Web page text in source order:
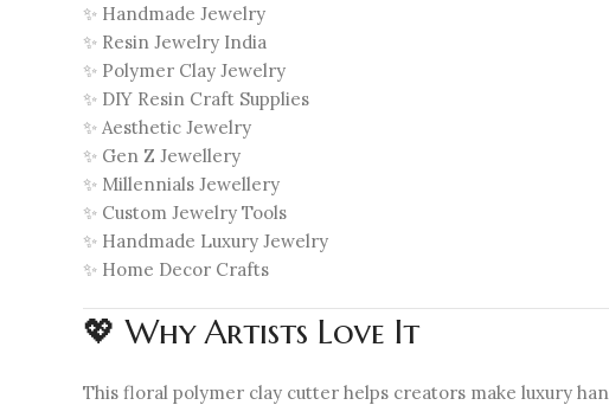
✨ Handmade Jewelry
✨ Resin Jewelry India
✨ Polymer Clay Jewelry
✨ DIY Resin Craft Supplies
✨ Aesthetic Jewelry
✨ Gen Z Jewellery
✨ Millennials Jewellery
✨ Custom Jewelry Tools
✨ Handmade Luxury Jewelry
✨ Home Decor Crafts
💖 Why Artists Love It
This floral polymer clay cutter helps creators make luxury